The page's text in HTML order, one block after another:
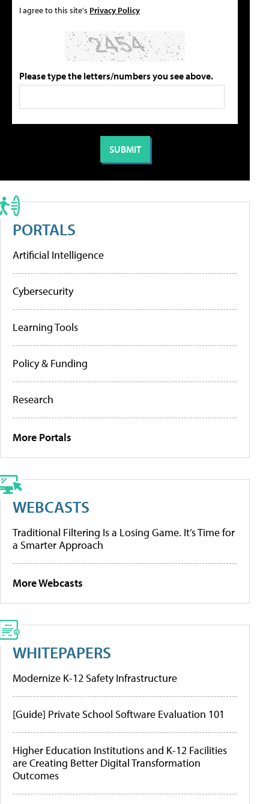
I agree to this site's Privacy Policy
Please type the letters/numbers you see above.
PORTALS
Artificial Intelligence
Cybersecurity
Learning Tools
Policy & Funding
Research
More Portals
WEBCASTS
Traditional Filtering Is a Losing Game. It’s Time for
a Smarter Approach
More Webcasts
WHITEPAPERS
Modernize K-12 Safety Infrastructure
[Guide] Private School Software Evaluation 101
Higher Education Institutions and K-12 Facilities
are Creating Better Digital Transformation
Outcomes